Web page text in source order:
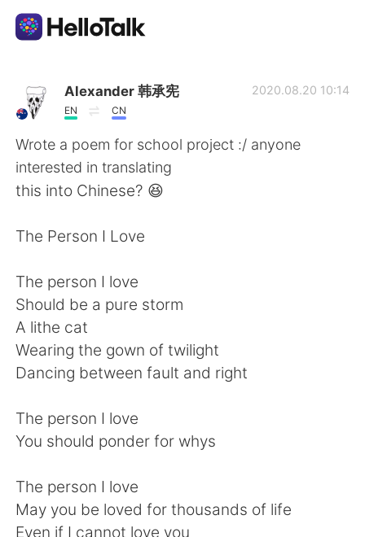
Tiếng Việt
English
繁體中文
العربية
Deutsch 日本語
ไทย Indonesia
Italiano
Português
Alexander 韩承宪
EN CN
2020.08.20 10:14
Wrote a poem for school project :/ anyone
interested in translating
this into Chinese? 😆
The Person I Love
The person I love
Should be a pure storm
A lithe cat
Wearing the gown of twilight
Dancing between fault and right
The person I love
You should ponder for whys
The person I love
May you be loved for thousands of life
Even if I cannot love you